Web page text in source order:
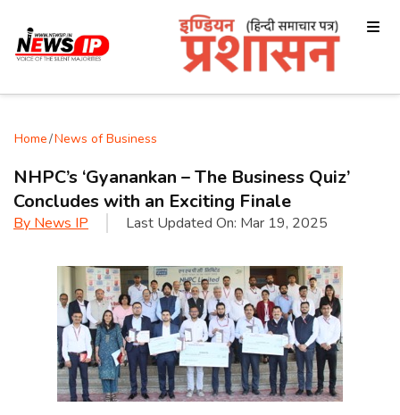
Home/News of Business
NHPC’s ‘Gyanankan – The Business Quiz’
Concludes with an Exciting Finale
By News IP Last Updated On: Mar 19, 2025